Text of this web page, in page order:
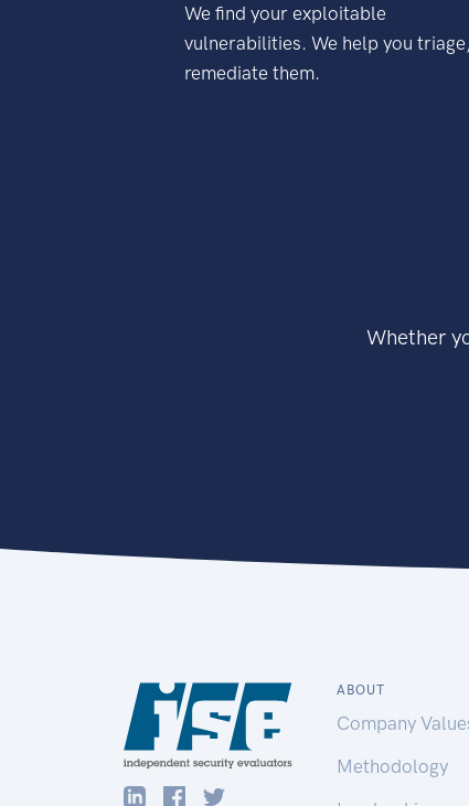
We find your exploitable
vulnerabilities. We help you
remediate them.
Whether
ABOUT
Company
Methodology